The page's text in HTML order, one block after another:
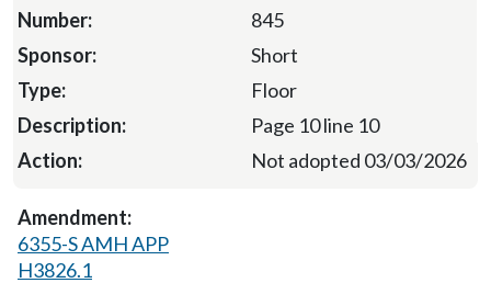
845
Short
Floor
Page 10 line 10
Not adopted 03/03/2026
6355-S AMH APP
H3826.1